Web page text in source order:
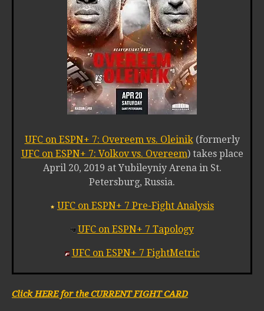
UFC on ESPN+ 7: Overeem vs. Oleinik(formerly
UFC on ESPN+ 7: Volkov vs. Overeem) takes place
April 20, 2019 at Yubileyniy Arena in St.
Petersburg, Russia.
UFC on ESPN+ 7 Pre-Fight Analysis
UFC on ESPN+ 7 Tapology
UFC on ESPN+ 7 FightMetric
Click HERE for the CURRENT FIGHT CARD